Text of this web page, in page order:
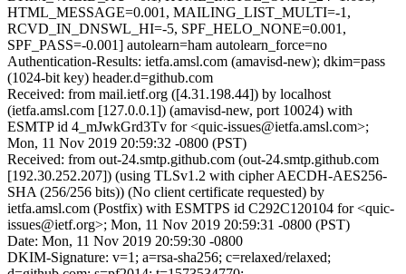
HTML_MESSAGE=0.001, MAILING_LIST_MULTI=-1,
RCVD_IN_DNSWL_HI=-5, SPF_HELO_NONE=0.001,
SPF_PASS=-0.001] autolearn=ham autolearn_force=no
Authentication-Results: ietfa.amsl.com (amavisd-new); dkim=pass
(1024-bit key) header.d=github.com
Received: from mail.ietf.org ([4.31.198.44]) by localhost
(ietfa.amsl.com [127.0.0.1]) (amavisd-new, port 10024) with
ESMTP id 4_mJwkGrd3Tv for <quic-issues@ietfa.amsl.com>;
Mon, 11 Nov 2019 20:59:32 -0800 (PST)
Received: from out-24.smtp.github.com (out-24.smtp.github.com
[192.30.252.207]) (using TLSv1.2 with cipher AECDH-AES256-
SHA (256/256 bits)) (No client certificate requested) by
ietfa.amsl.com (Postfix) with ESMTPS id C292C120104 for <quic-
issues@ietf.org>; Mon, 11 Nov 2019 20:59:31 -0800 (PST)
Date: Mon, 11 Nov 2019 20:59:30 -0800
DKIM-Signature: v=1; a=rsa-sha256; c=relaxed/relaxed;